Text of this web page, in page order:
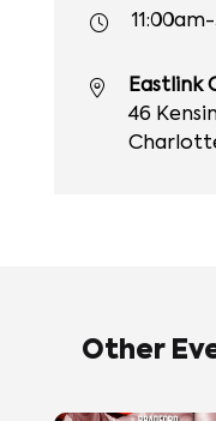
Eastlink
46
Other